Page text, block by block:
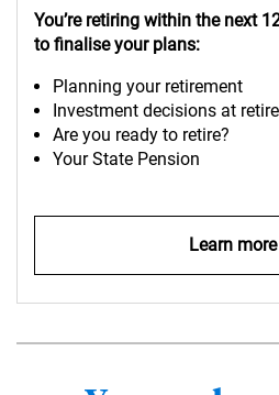
You’re retiring within the next
to finalise your plans:
Planning your retirement
Investment decisions at
Are you ready to retire?
Your State Pension
Learn more